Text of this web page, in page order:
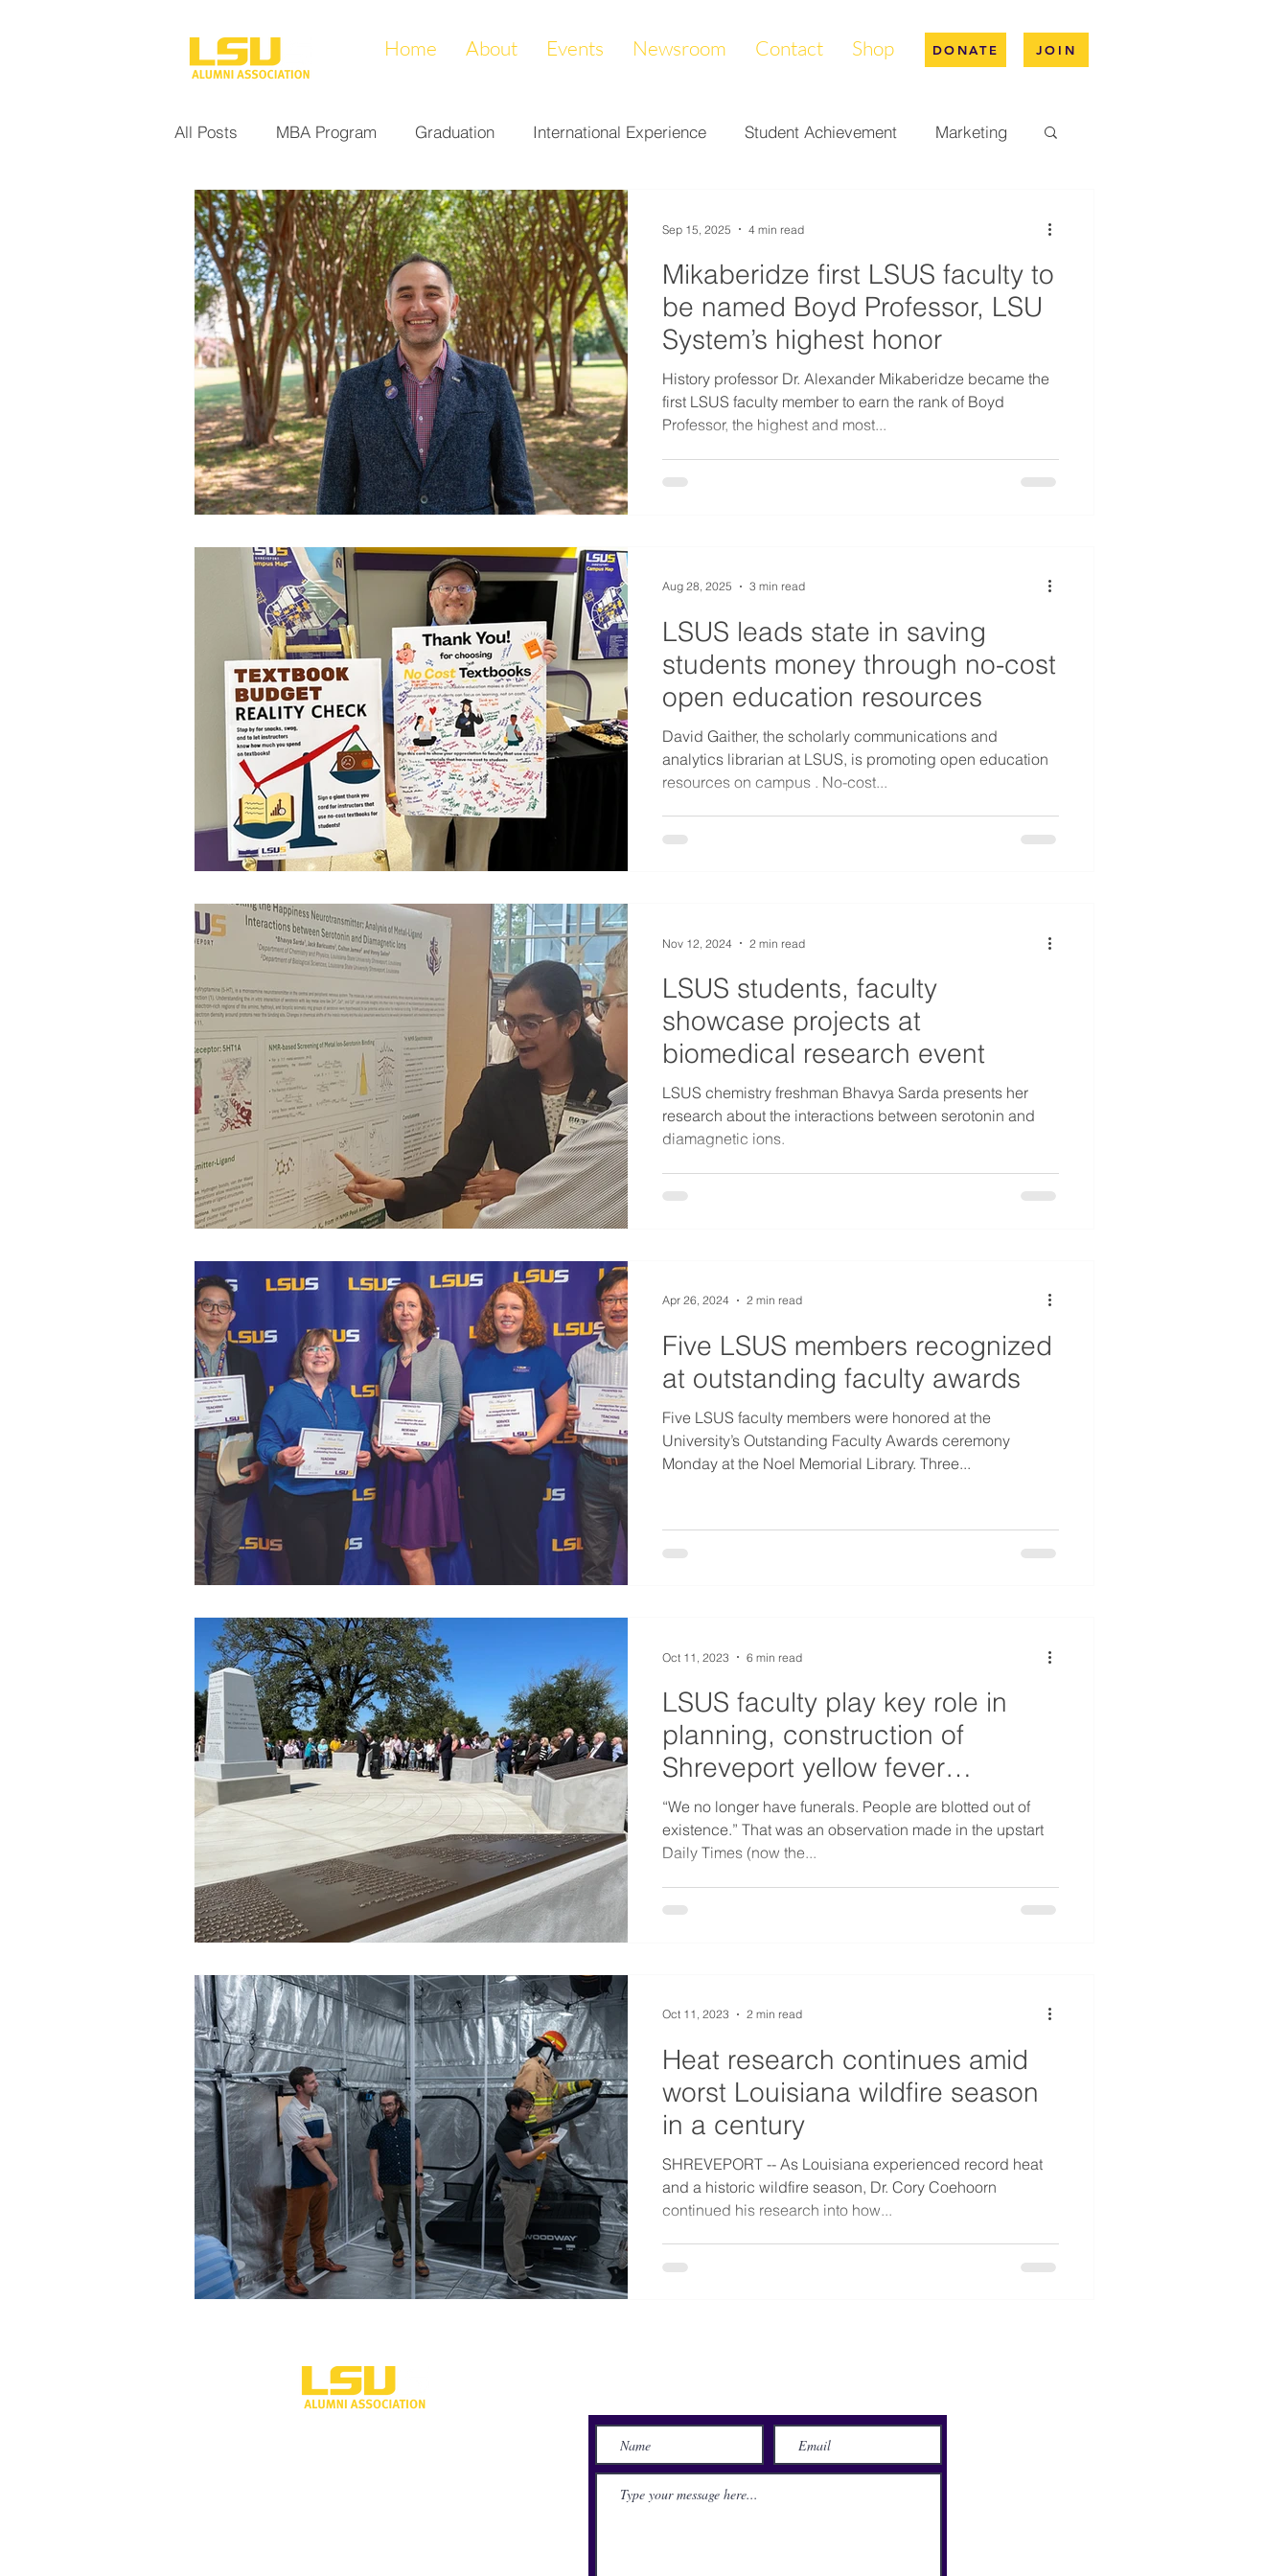
Home About Events Newsroom Contact Shop DONATE JOIN
All Posts MBA Program Graduation International Experience Student Achievement Marketing
Noel Collection Alumni Accomplishments LAPREP
Research at LSUS Community Impact Donations & Endowments First Generation
Nursing Program Education Career Services Fundraiser Athletics
Mikaberidze first LSUS faculty to
be named Boyd Professor, LSU
System’s highest honor
History professor Dr. Alexander Mikaberidze became the
first LSUS faculty member to earn the rank of Boyd
Professor, the highest and most...
Sep 15, 2025 4 min read
LSUS leads state in saving
students money through no-cost
open education resources
David Gaither, the scholarly communications and
analytics librarian at LSUS, is promoting open education
resources on campus . No-cost...
Aug 28, 2025 3 min read
LSUS students, faculty
showcase projects at
biomedical research event
LSUS chemistry freshman Bhavya Sarda presents her
research about the interactions between serotonin and
diamagnetic ions.
Nov 12, 2024 2 min read
Five LSUS members recognized
at outstanding faculty awards
Five LSUS faculty members were honored at the
University’s Outstanding Faculty Awards ceremony
Monday at the Noel Memorial Library. Three...
Apr 26, 2024 2 min read
LSUS faculty play key role in
planning, construction of
Shreveport yellow fever
memorial
“We no longer have funerals. People are blotted out of
existence.” That was an observation made in the upstart
Daily Times (now the...
Oct 11, 2023 6 min read
Heat research continues amid
worst Louisiana wildfire season
in a century
SHREVEPORT -- As Louisiana experienced record heat
and a historic wildfire season, Dr. Cory Coehoorn
continued his research into how...
Oct 11, 2023 2 min read